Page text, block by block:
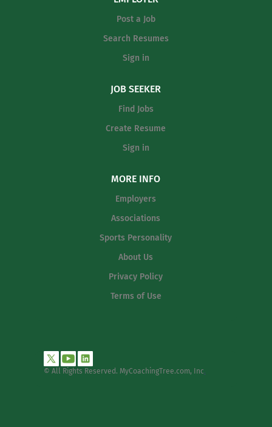
Post a Job
Search Resumes
Sign in
JOB SEEKER
Find Jobs
Create Resume
Sign in
MORE INFO
Employers
Associations
Sports Personality
About Us
Privacy Policy
Terms of Use
© All Rights Reserved. MyCoachingTree.com, Inc.